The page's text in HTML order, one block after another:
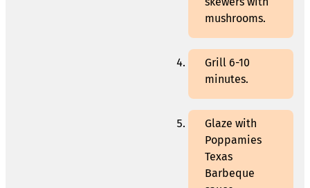
mushrooms.
Grill 6-10
minutes.
Glaze with
Poppamies
Texas
Barbeque